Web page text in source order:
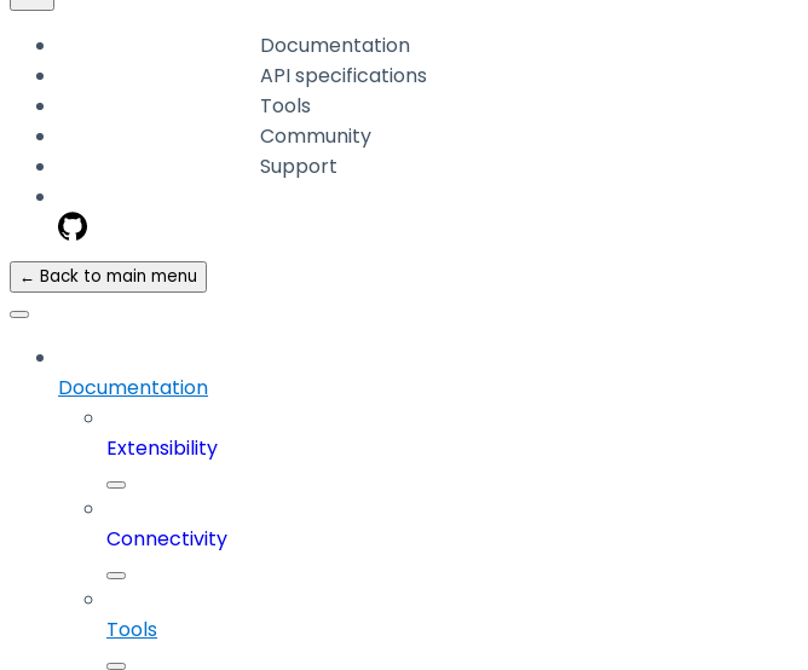
Documentation
API specifications
Tools
Community
Support
← Back to main menu
Documentation
Extensibility
Connectivity
Tools